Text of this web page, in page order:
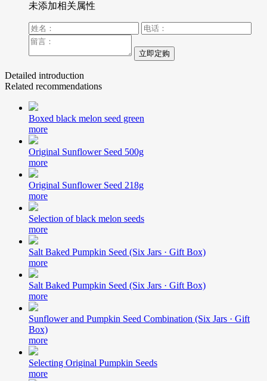
未添加相关属性
Detailed introduction
Related recommendations
Boxed black melon seed green
more
Original Sunflower Seed 500g
more
Original Sunflower Seed 218g
more
Selection of black melon seeds
more
Salt Baked Pumpkin Seed (Six Jars · Gift Box)
more
Salt Baked Pumpkin Seed (Six Jars · Gift Box)
more
Sunflower and Pumpkin Seed Combination (Six Jars · Gift
Box)
more
Selecting Original Pumpkin Seeds
more